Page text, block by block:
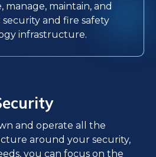
manage, maintain, and
and fire safety
infrastructure.
and operate all the
around your security,
you can focus on the